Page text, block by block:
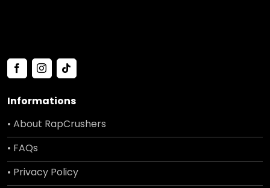
Informations
• About RapCrushers
• FAQs
• Privacy Policy